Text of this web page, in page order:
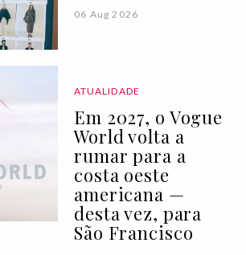
06 Aug 2026
ATUALIDADE
Em 2027, o Vogue
World volta a
rumar para a
costa oeste
americana —
desta vez, para
São Francisco